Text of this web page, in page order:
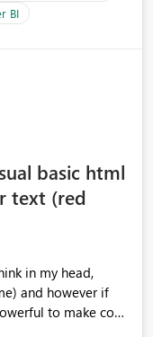
BI
basic html
text (red
and however if
to make co-